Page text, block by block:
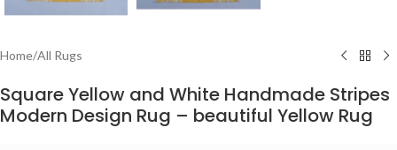
Home/All Rugs
Square Yellow and White Handmade Stripes
Modern Design Rug – beautiful Yellow Rug